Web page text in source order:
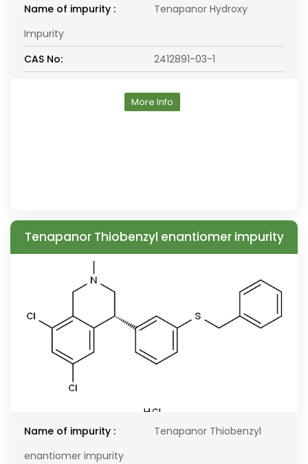
Name of impurity :
Tenapanor Hydroxy
Impurity
CAS No:
2412891-03-1
More Info
Tenapanor Thiobenzyl enantiomer impurity
Name of impurity :
Tenapanor Thiobenzyl
enantiomer impurity